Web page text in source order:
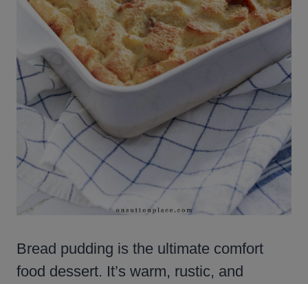
Bread pudding is the ultimate comfort
food dessert. It’s warm, rustic, and